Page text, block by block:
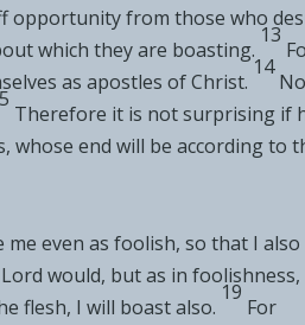
opportunity from those who
which they are boasting.
13
as apostles of Christ.
14
No
Therefore it is not surprising if
whose end will be according to
me even as foolish, so that I also
would, but as in foolishness,
flesh, I will boast also.
19
For